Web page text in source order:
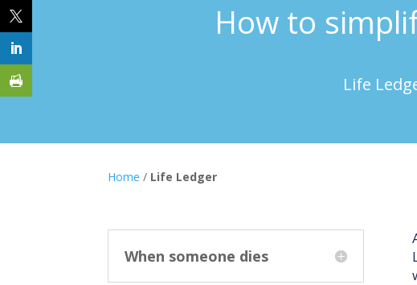
How to
Life
Home / Life Ledger
When someone dies